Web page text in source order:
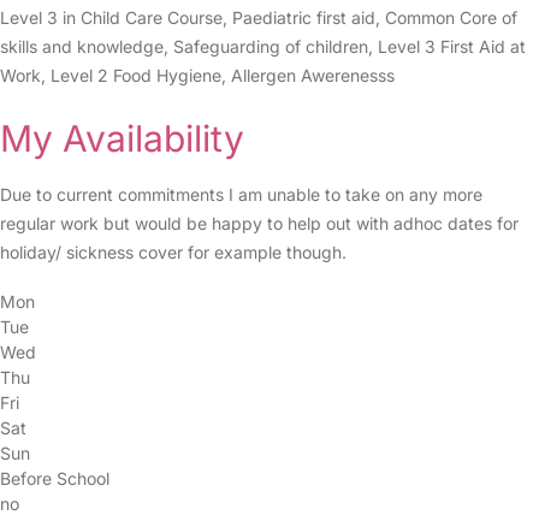
Level 3 in Child Care Course, Paediatric first aid, Common Core of
skills and knowledge, Safeguarding of children, Level 3 First Aid at
Work, Level 2 Food Hygiene, Allergen Awerenesss
My Availability
Due to current commitments I am unable to take on any more
regular work but would be happy to help out with adhoc dates for
holiday/ sickness cover for example though.
Mon
Tue
Wed
Thu
Fri
Sat
Sun
Before School
no